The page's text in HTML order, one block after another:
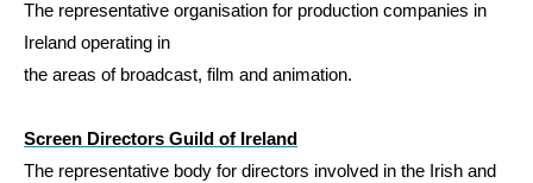
The representative organisation for production companies in
Ireland operating in
the areas of broadcast, film and animation.
Screen Directors Guild of Ireland
The representative body for directors involved in the Irish and